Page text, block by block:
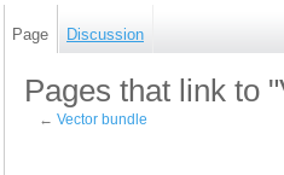
Page Discussion
Pages that link to
←Vector bundle